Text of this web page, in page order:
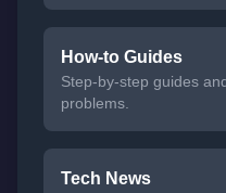
How-to Guides
Step-by-step guides
problems.
Tech News